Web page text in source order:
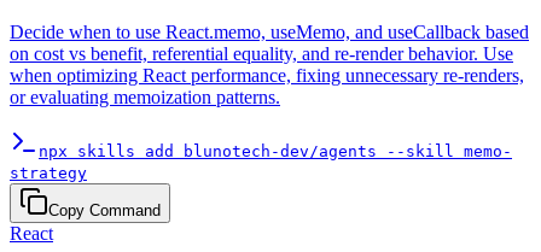
Decide when to use React.memo, useMemo, and useCallback based
on cost vs benefit, referential equality, and re-render behavior. Use
when optimizing React performance, fixing unnecessary re-renders,
or evaluating memoization patterns.
npx skills add blunotech-dev/agents --skill memo-
strategy
Copy Command
React